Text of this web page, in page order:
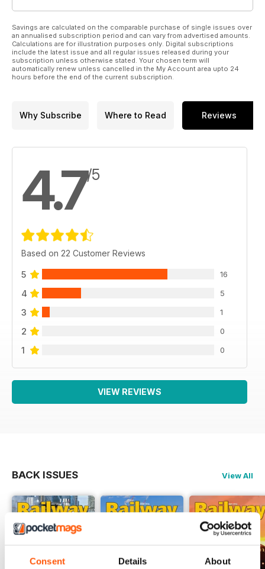
Consent Details About
The Vlocity Mark 4
The Bombardier Vlocity railcars, now with close to 250 cars in
service have become the backbone of V/Line’s regional
passenger train fleet. Tim Sutherland takes a look at the latest
members of the Vlocity family; the VL2018 sets, aka the
Kalgoorlie-Esperance Rail Operations 2020
Esperance, and has provided this snapshot of the varied
attractions that make a visit there worthwhile.
Savings are calculated on the comparable purchase of single issues over
an annualised subscription period and can vary from advertised amounts.
Calculations are for illustration purposes only. Digital subscriptions
include the latest issue and all regular issues released during your
subscription unless otherwise stated. Your chosen term will
automatically renew unless cancelled in the My Account area upto 24
hours before the end of the current subscription.
Why Subscribe Where to Read Reviews
4.7/5
Based on 22 Customer Reviews
5 16
4 5
3 1
2 0
1 0
VIEW REVIEWS
BACK ISSUES View All